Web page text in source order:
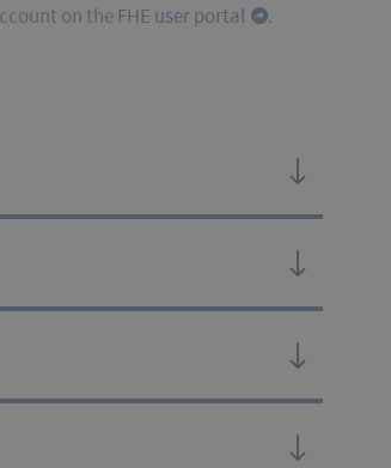
on theFHE user portal .